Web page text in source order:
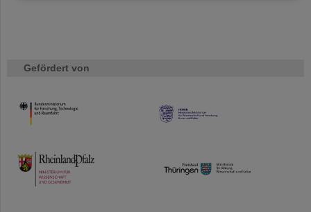
Gefördert von
HMWK
TMWWDG